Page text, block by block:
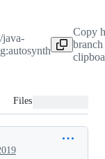
java-
Copy
Files changed